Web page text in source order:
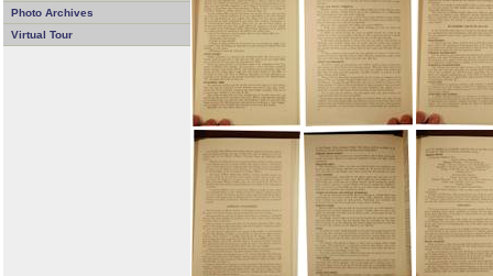
Photo Archives
Virtual Tour